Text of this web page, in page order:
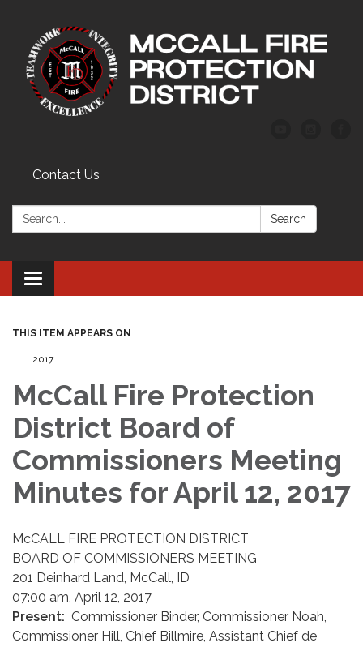
Contact Us
Search: Search
Toggle
navigation
THIS ITEM APPEARS ON
2017
McCall Fire Protection
District Board of
Commissioners Meeting
Minutes for April 12, 2017
McCALL FIRE PROTECTION DISTRICT
BOARD OF COMMISSIONERS MEETING
201 Deinhard Land, McCall, ID
07:00 am, April 12, 2017
Present: Commissioner Binder, Commissioner Noah,
Commissioner Hill, Chief Billmire, Assistant Chief de